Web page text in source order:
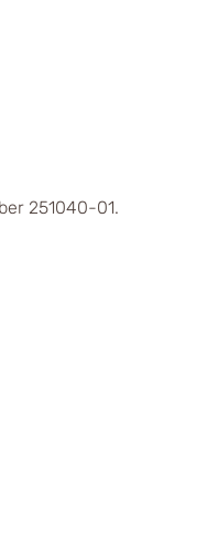
251040-01.